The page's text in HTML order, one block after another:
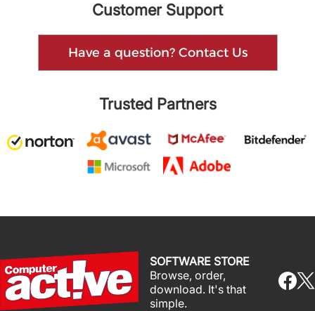
Customer Support
Have a question? Contact Us
Trusted Partners
SOFTWARE STORE
Browse, order,
download. It's that
simple.